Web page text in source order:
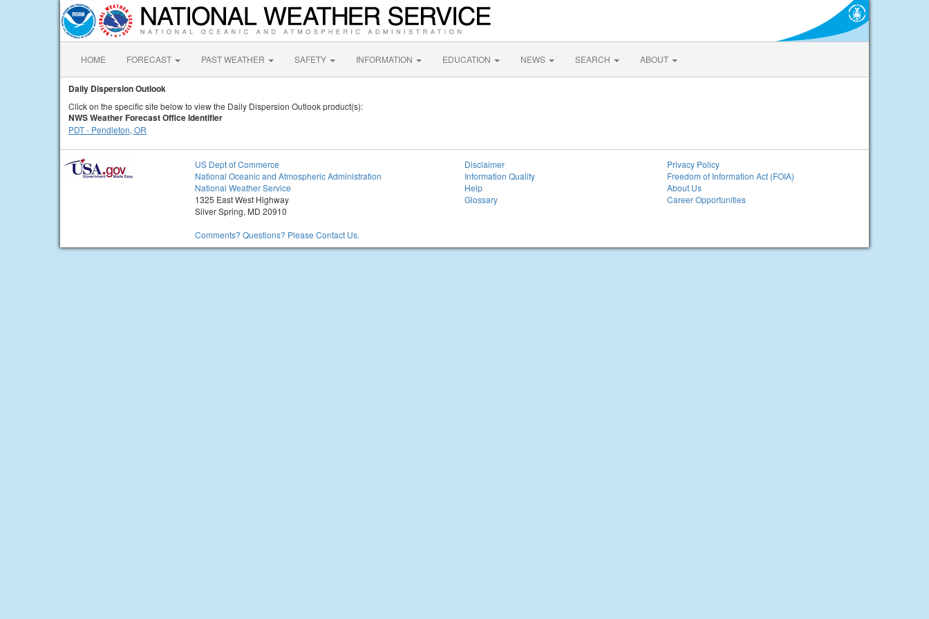
HOME FORECAST PAST WEATHER SAFETY INFORMATION EDUCATION NEWS SEARCH ABOUT
Daily Dispersion Outlook
Click on the specific site below to view the Daily Dispersion Outlook product(s):
NWS Weather Forecast Office Identifier
PDT - Pendleton, OR
US Dept of Commerce
National Oceanic and Atmospheric Administration
National Weather Service
1325 East West Highway
Silver Spring, MD 20910
Comments? Questions? Please Contact Us.
Disclaimer
Information Quality
Help
Glossary
Privacy Policy
Freedom of Information Act (FOIA)
About Us
Career Opportunities